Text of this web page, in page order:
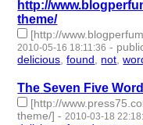
http://
theme/
[http://
2010-05-16 18:11:36 -
delicious,found, not,
The Seven Five
[http://
theme/] -2010-03-18